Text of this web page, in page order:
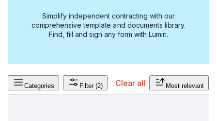
Simplify independent contracting with our
comprehensive template and documents library.
Find, fill and sign any form with Lumin.
Categories Filter (2) Clear all Most relevant